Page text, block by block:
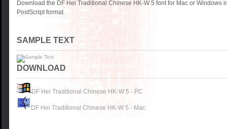
Download the DF Hei Traditional Chinese HK-W 5 font for Mac or Windows
PostScript format.
SAMPLE TEXT
DOWNLOAD
DF Hei Traditional Chinese HK-W 5 - PC
DF Hei Traditional Chinese HK-W 5 - Mac